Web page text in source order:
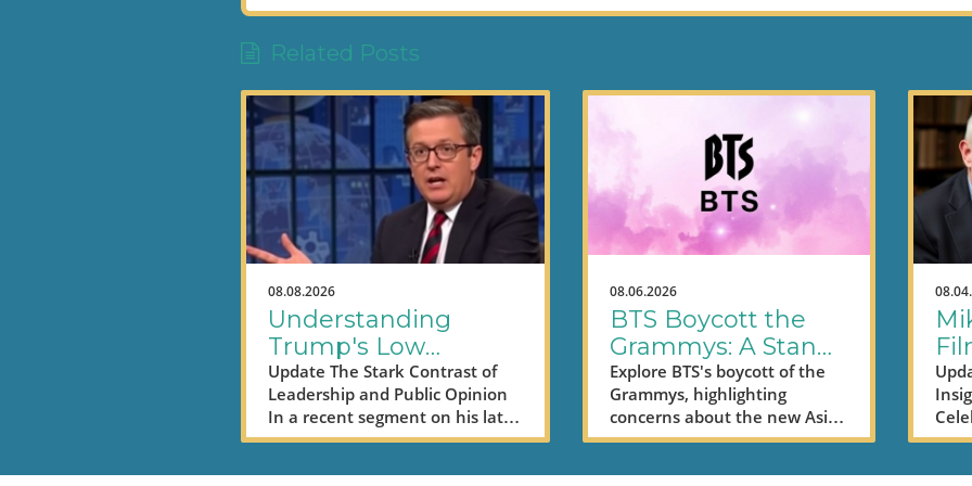
Related Posts
08.08.2026
Understanding
Trump's Low
Approval Ratings
Amid Economic
Struggles
Update The Stark Contrast of
Leadership and Public Opinion
In a recent segment on his late-
night show, Seth Meyers took a
08.06.2026
BTS Boycott the
Grammys: A Stand
Against Asian
Music Segregation
Explore BTS's boycott of the
Grammys, highlighting
concerns about the new Asian
pop category and its